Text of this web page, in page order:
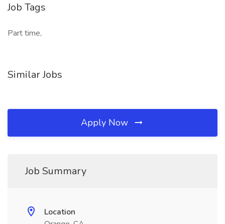
Job Tags
Part time,
Similar Jobs
Apply Now
Job Summary
Location